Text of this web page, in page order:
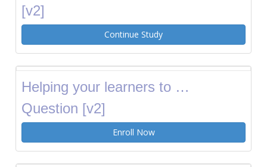
[v2]
Continue Study
Helping your learners to …
Question [v2]
Enroll Now